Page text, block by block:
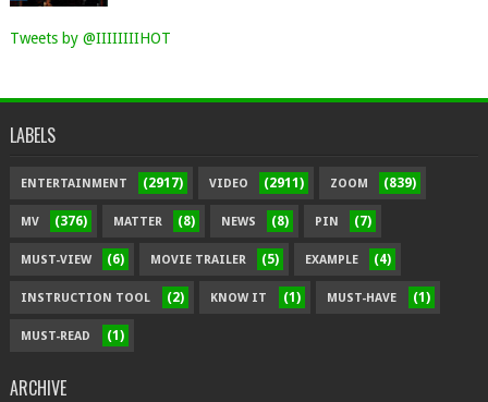
Tweets by @IIIIIIIIHOT
LABELS
ENTERTAINMENT (2917) VIDEO (2911) ZOOM (839)
MV (376) MATTER (8) NEWS (8) PIN (7)
MUST-VIEW (6) MOVIE TRAILER (5) EXAMPLE (4)
INSTRUCTION TOOL (2) KNOW IT (1) MUST-HAVE (1)
MUST-READ (1)
ARCHIVE